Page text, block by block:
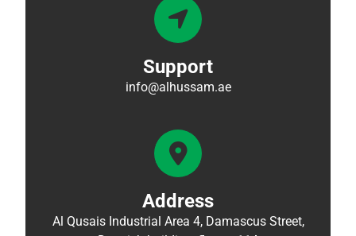
Support
info@alhussam.ae
Address
Al Qusais Industrial Area 4, Damascus Street,